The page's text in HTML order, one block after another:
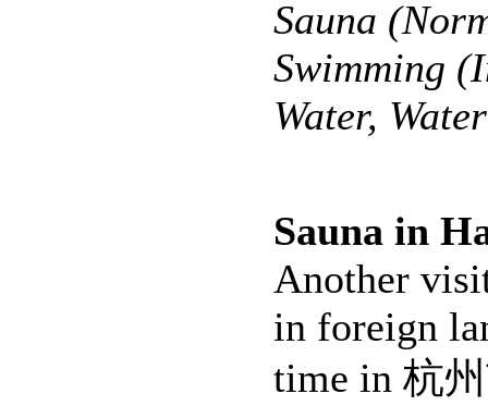
Sauna
Swimming
Water,
Sauna in
Another
in foreign
time in 杭